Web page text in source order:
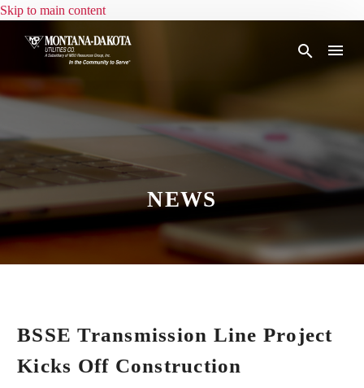
Skip to main content
NEWS
BSSE Transmission Line Project
Kicks Off Construction